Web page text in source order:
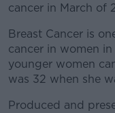
cancer in March of
Breast Cancer is
cancer in women
younger women
was 32 when she
Produced and